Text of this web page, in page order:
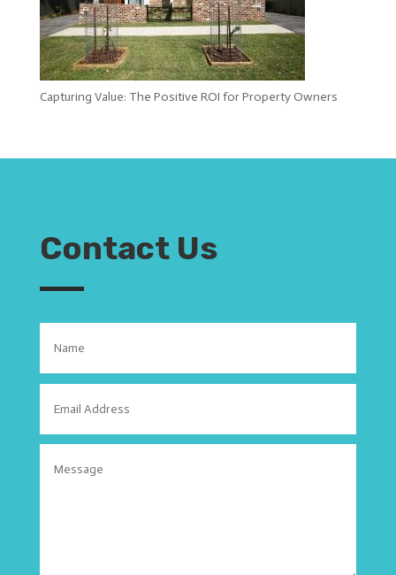
Capturing Value: The Positive ROI for Property Owners
Contact Us